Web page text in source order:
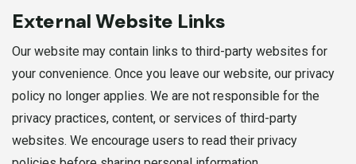
External Website Links
Our website may contain links to third-party websites for
your convenience. Once you leave our website, our privacy
policy no longer applies. We are not responsible for the
privacy practices, content, or services of third-party
websites. We encourage users to read their privacy